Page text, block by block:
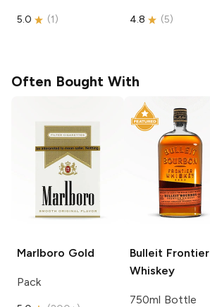
5.0 (1) 4.8 (5)
Often Bought With
Marlboro Gold
Pack
Bulleit Frontier
Whiskey
750ml Bottle